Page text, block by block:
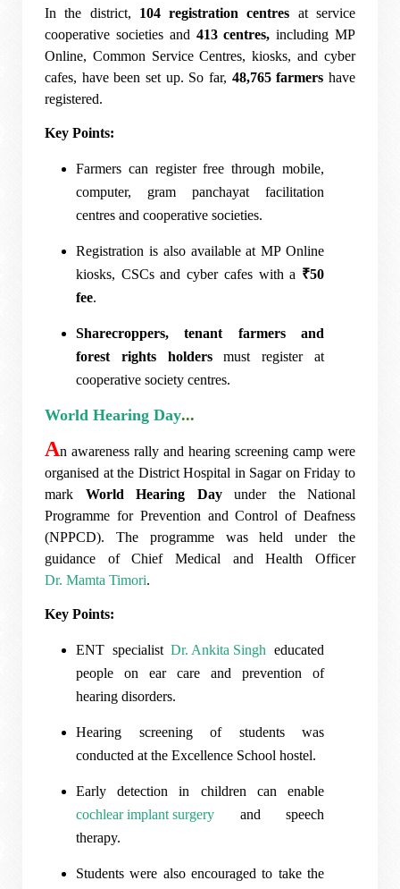
In the district, 104 registration centres at service
cooperative societies and 413 centres, including MP
Online, Common Service Centres, kiosks, and cyber
cafes, have been set up. So far, 48,765 farmers have
registered.
Key Points:
Farmers can register free through mobile,
computer, gram panchayat facilitation
centres and cooperative societies.
Registration is also available at MP Online
kiosks, CSCs and cyber cafes with a ₹50
fee.
Sharecroppers, tenant farmers and
forest rights holdersmust register at
cooperative society centres.
World Hearing Day...
An awareness rally and hearing screening camp were
organised at the District Hospital in Sagar on Friday to
mark World Hearing Dayunder the National
Programme for Prevention and Control of Deafness
(NPPCD). The programme was held under the
guidance of Chief Medical and Health Officer
Dr. Mamta Timori.
Key Points:
ENT specialistDr. Ankita Singh educated
people on ear care and prevention of
hearing disorders.
Hearing screening of students was
conducted at the Excellence School hostel.
Early detection in children can enable
cochlear implant surgery and speech
therapy.
Students were also encouraged to take the